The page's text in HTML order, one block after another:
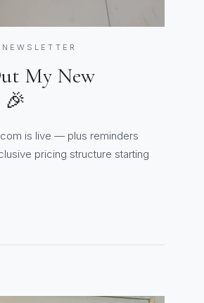
My New
🎉
is live — plus reminders
pricing structure starting